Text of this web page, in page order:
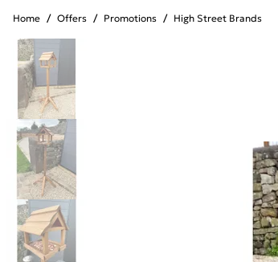
Home / Offers / Promotions / High Street Brands